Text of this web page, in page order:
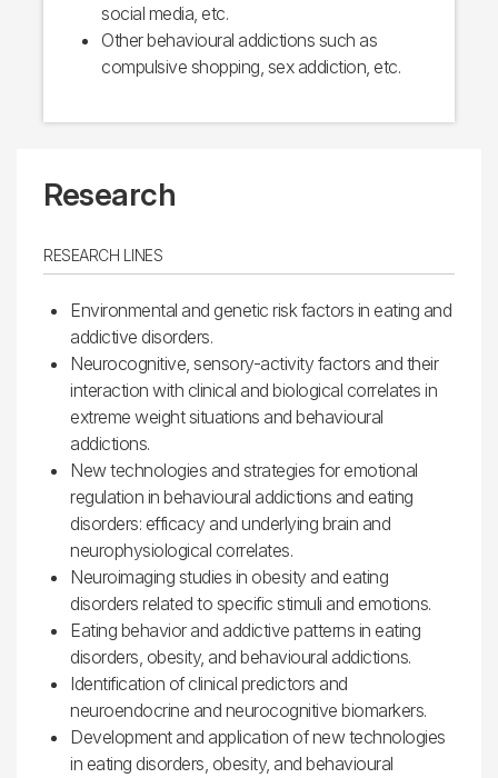
social media, etc.
Other behavioural addictions such as
compulsive shopping, sex addiction, etc.
Research
RESEARCH LINES
Environmental and genetic risk factors in eating and
addictive disorders.
Neurocognitive, sensory-activity factors and their
interaction with clinical and biological correlates in
extreme weight situations and behavioural
addictions.
New technologies and strategies for emotional
regulation in behavioural addictions and eating
disorders: efficacy and underlying brain and
neurophysiological correlates.
Neuroimaging studies in obesity and eating
disorders related to specific stimuli and emotions.
Eating behavior and addictive patterns in eating
disorders, obesity, and behavioural addictions.
Identification of clinical predictors and
neuroendocrine and neurocognitive biomarkers.
Development and application of new technologies
in eating disorders, obesity, and behavioural